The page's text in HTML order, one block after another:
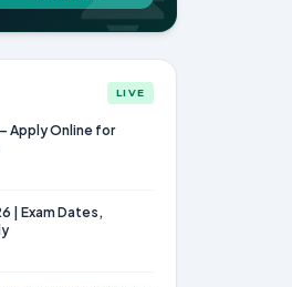
LIVE
Apply Online for
| Exam Dates,